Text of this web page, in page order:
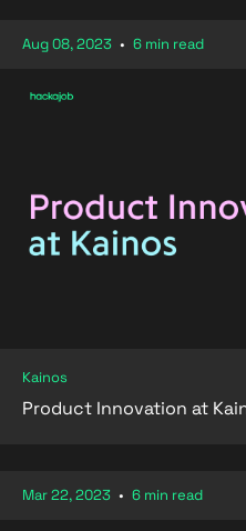
Aug 08, 2023 • 6 min read
Kainos
Product Innovation at
Mar 22, 2023 • 6 min read